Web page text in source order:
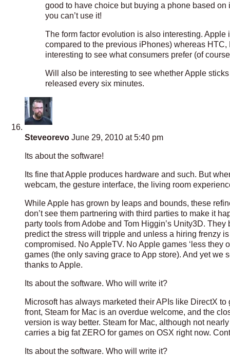
good to have choice but buying a phone based on
you can’t use it!
The form factor evolution is also interesting. Apple
compared to the previous iPhones) whereas
interesting to see what consumers prefer (of
Will also be interesting to see whether Apple
released every six minutes.
Steveorevo June 29, 2010 at 5:40 pm
Its about the software!
Its fine that Apple produces hardware and such. But
webcam, the gesture interface, the living room
While Apple has grown by leaps and bounds, these
don’t see them partnering with third parties to make it
party tools from Adobe and Tom Higgin’s Unity3D.
predict the stress will tripple and unless a hiring frenzy
compromised. No AppleTV. No Apple games ‘less
games (the only saving grace to App store). And yet we
thanks to Apple.
Its about the software. Who will write it?
Microsoft has always marketed their APIs like DirectX
front, Steam for Mac is an overdue welcome, and the
version is way better. Steam for Mac, although not
carries a big fat ZERO for games on OSX right now.
Its about the software. Who will write it?